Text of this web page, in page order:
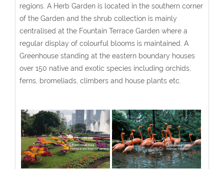
regions. A Herb Garden is located in the southern corner
of the Garden and the shrub collection is mainly
centralised at the Fountain Terrace Garden where a
regular display of colourful blooms is maintained. A
Greenhouse standing at the eastern boundary houses
over 150 native and exotic species including orchids,
ferns, bromeliads, climbers and house plants etc.